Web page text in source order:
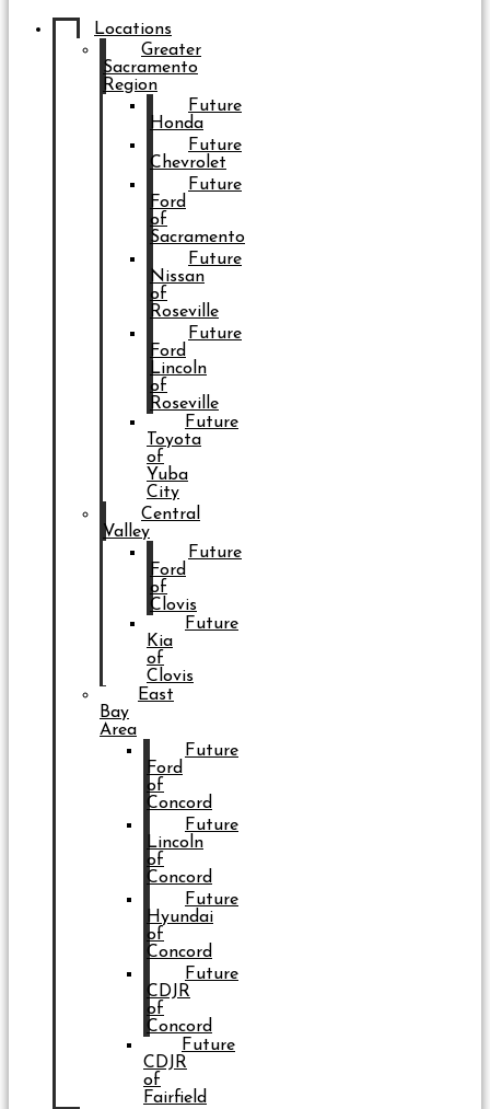
Locations
Greater
Sacramento
Region
Future
Honda
Future
Chevrolet
Future
Ford
of
Sacramento
Future
Nissan
of
Roseville
Future
Ford
Lincoln
of
Roseville
Future
Toyota
of
Yuba
City
Central
Valley
Future
Ford
of
Clovis
Future
Kia
of
Clovis
East
Bay
Area
Future
Ford
of
Concord
Future
Lincoln
of
Concord
Future
Hyundai
of
Concord
Future
CDJR
of
Concord
Future
CDJR
of
Fairfield